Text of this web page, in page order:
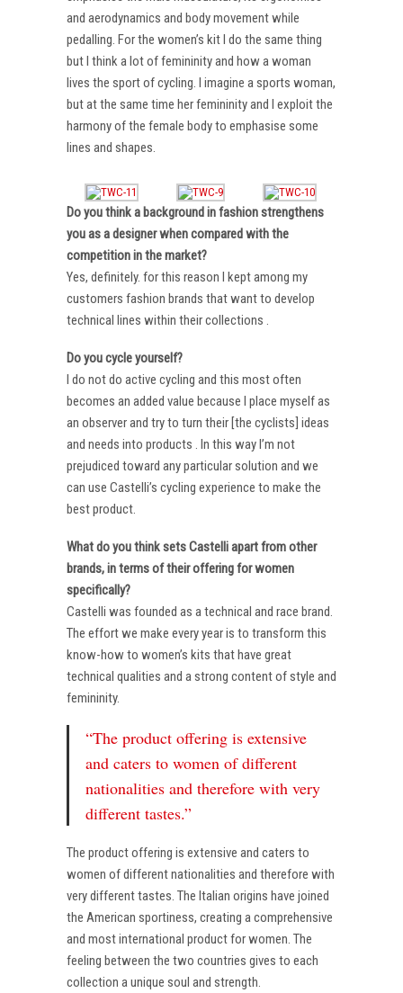
and aerodynamics and body movement while
pedalling. For the women’s kit I do the same thing
but I think a lot of femininity and how a woman
lives the sport of cycling. I imagine a sports woman,
but at the same time her femininity and I exploit the
harmony of the female body to emphasise some
lines and shapes.
Do you think a background in fashion strengthens
you as a designer when compared with the
competition in the market?
Yes, definitely. for this reason I kept among my
customers fashion brands that want to develop
technical lines within their collections .
Do you cycle yourself?
I do not do active cycling and this most often
becomes an added value because I place myself as
an observer and try to turn their [the cyclists] ideas
and needs into products . In this way I’m not
prejudiced toward any particular solution and we
can use Castelli’s cycling experience to make the
best product.
What do you think sets Castelli apart from other
brands, in terms of their offering for women
specifically?
Castelli was founded as a technical and race brand.
The effort we make every year is to transform this
know-how to women’s kits that have great
technical qualities and a strong content of style and
femininity.
“The product offering is extensive
and caters to women of different
nationalities and therefore with very
different tastes.”
The product offering is extensive and caters to
women of different nationalities and therefore with
very different tastes. The Italian origins have joined
the American sportiness, creating a comprehensive
and most international product for women. The
feeling between the two countries gives to each
collection a unique soul and strength.